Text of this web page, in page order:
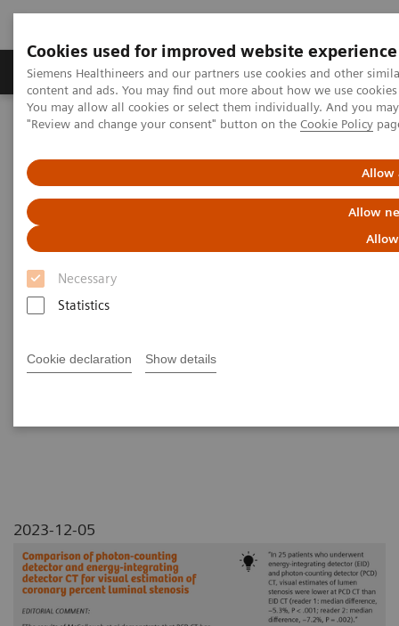
Cookies used for improved website experience
Siemens Healthineers and our partners use cookies and other
content and ads. You may find out more about how we use
You may allow all cookies or select them individually. And you
"Review and change your consent" button on the Cookie Policy
Allow
Allow
Necessary
Statistics
Cookie declaration Show details
Products & Services Clinical Fields
Home Medical Imaging
Computed Tomography
PCCT scientific evidence
Comparison of photon-counting detector and energy-integrating
detector CT for visual estimation of coronary percent luminal
stenosis
Comparison of photon-counting
detector and energy-integrating
estimation of coronary percent
2023-12-05